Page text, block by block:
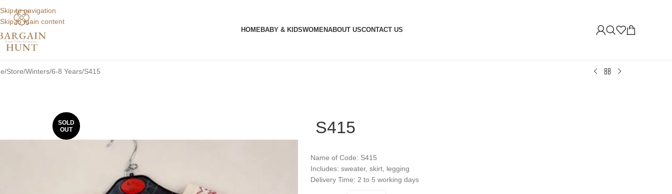
Skip to navigation
Skip to main content
HOMEBABY & KIDSWOMENABOUT USCONTACT US
Store Winters 6-8 Years S415
SOLD
OUT
S415
Name of Code: S415
Includes: sweater, skirt, legging
Delivery Time: 2 to 5 working days